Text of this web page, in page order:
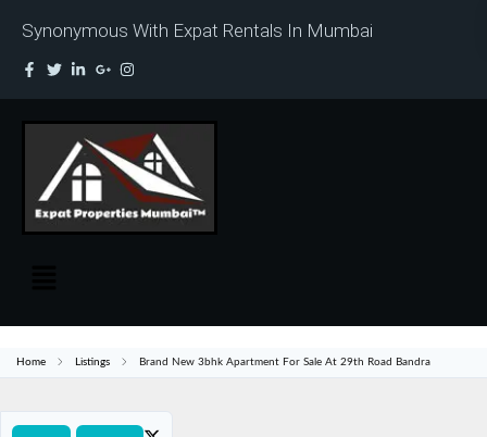
Synonymous With Expat Rentals In Mumbai
Home Listings Brand New 3bhk Apartment For Sale At 29th Road Bandra